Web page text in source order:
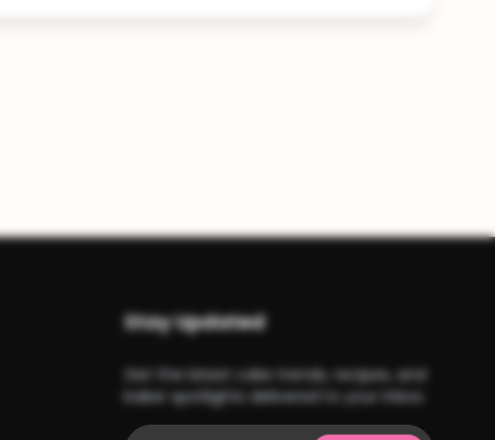
Stay Updated
Get the latest cake trends, recipes, and
baker spotlights delivered to your inbox.